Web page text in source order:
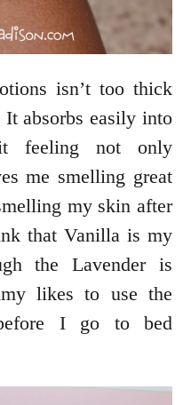
isn’t too thick
absorbs easily into
feeling not only
me smelling great
my skin after
that Vanilla is my
the Lavender is
likes to use the
I go to bed